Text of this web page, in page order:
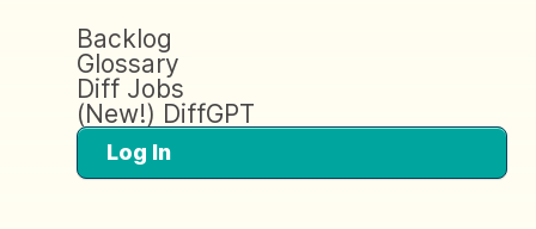
Backlog
Glossary
Diff Jobs
(New!) DiffGPT
Log In